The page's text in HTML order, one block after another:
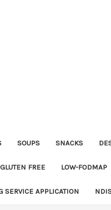
SOUPS SNACKS
GLUTEN FREE LOW-FODMAP
APPLICATION